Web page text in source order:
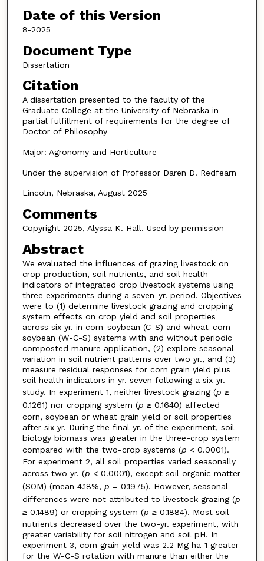
Date of this Version
8-2025
Document Type
Dissertation
Citation
A dissertation presented to the faculty of the
Graduate College at the University of Nebraska in
partial fulfillment of requirements for the degree of
Doctor of Philosophy
Major: Agronomy and Horticulture
Under the supervision of Professor Daren D. Redfearn
Lincoln, Nebraska, August 2025
Comments
Copyright 2025, Alyssa K. Hall. Used by permission
Abstract
We evaluated the influences of grazing livestock on
crop production, soil nutrients, and soil health
indicators of integrated crop livestock systems using
three experiments during a seven-yr. period. Objectives
were to (1) determine livestock grazing and cropping
system effects on crop yield and soil properties
across six yr. in corn-soybean (C-S) and wheat-corn-
soybean (W-C-S) systems with and without periodic
composted manure application, (2) explore seasonal
variation in soil nutrient patterns over two yr., and (3)
measure residual responses for corn grain yield plus
soil health indicators in yr. seven following a six-yr.
study. In experiment 1, neither livestock grazing (p ≥
0.1261) nor cropping system (p ≥ 0.1640) affected
corn, soybean or wheat grain yield or soil properties
after six yr. During the final yr. of the experiment, soil
biology biomass was greater in the three-crop system
compared with the two-crop systems (p < 0.0001).
For experiment 2, all soil properties varied seasonally
across two yr. (p < 0.0001), except soil organic matter
(SOM) (mean 4.18%, p = 0.1975). However, seasonal
differences were not attributed to livestock grazing (p
≥ 0.1489) or cropping system (p ≥ 0.1884). Most soil
nutrients decreased over the two-yr. experiment, with
greater variability for soil nitrogen and soil pH. In
experiment 3, corn grain yield was 2.2 Mg ha-1 greater
for the W-C-S rotation with manure than either the